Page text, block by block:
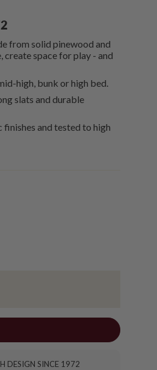
from solid pinewood and
space for play - and
high, bunk or high bed.
slats and durable
finishes and tested to high
DESIGN SINCE 1972